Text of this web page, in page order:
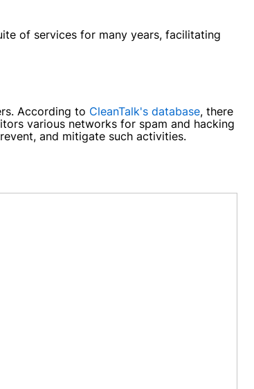
of services for many years, facilitating
According to CleanTalk's database, there
various networks for spam and hacking
and mitigate such activities.